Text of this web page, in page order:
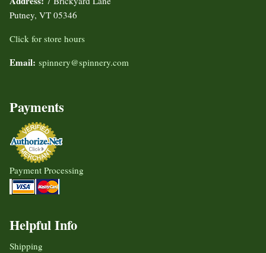
Putney, VT 05346
Click for store hours
Email: spinnery@spinnery.com
Payments
Payment Processing
Helpful Info
Shipping